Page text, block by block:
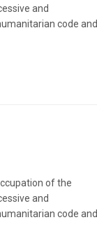
and
code and
of the
and
code and